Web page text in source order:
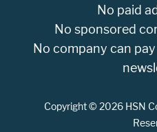
No paid
No sponsored
No company can
Copyright © 2026 HSN